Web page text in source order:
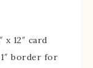
x 12″ card
border for